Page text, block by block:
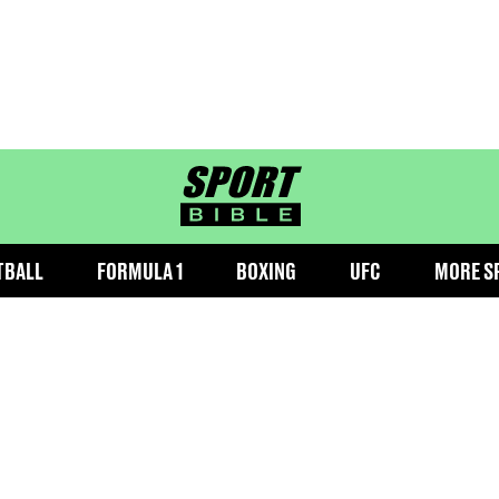
sportbible homepage
FORMULA 1 BOXING UFC MORE